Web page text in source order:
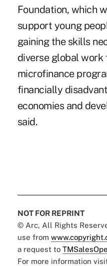
Foundation, which
support young
gaining the skills
diverse global work
microfinance
financially
economies and
said.
NOT FOR REPRINT
© Arc, All Rights
use from
a request to
For more information